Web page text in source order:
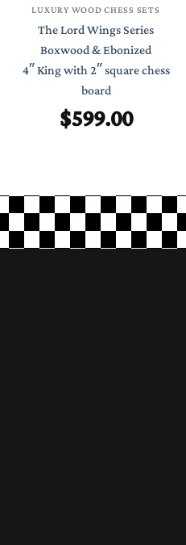
LUXURY WOOD CHESS SETS
The Lord Wings Series
Boxwood & Ebonized
4″ King with 2″ square chess
board
$599.00